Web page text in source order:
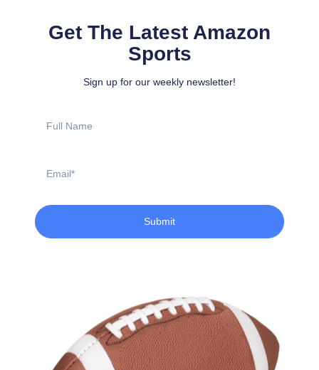
Get The Latest Amazon
Sports
Sign up for our weekly newsletter!
Name
Submit